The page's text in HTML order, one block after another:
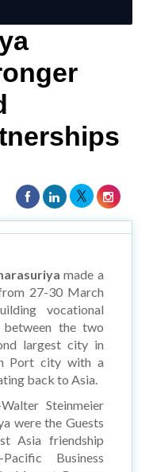
made a
27-30 March
vocational
between the two
largest city in
Port city with a
back to Asia.
Steinmeier
were the Guests
Asia friendship
Business